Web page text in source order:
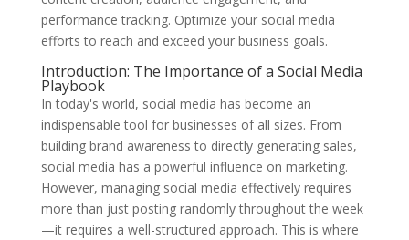
performance tracking. Optimize your social media
efforts to reach and exceed your business goals.
Introduction: The Importance of a Social Media
Playbook
In today's world, social media has become an
indispensable tool for businesses of all sizes. From
building brand awareness to directly generating sales,
social media has a powerful influence on marketing.
However, managing social media effectively requires
more than just posting randomly throughout the week
—it requires a well-structured approach. This is where